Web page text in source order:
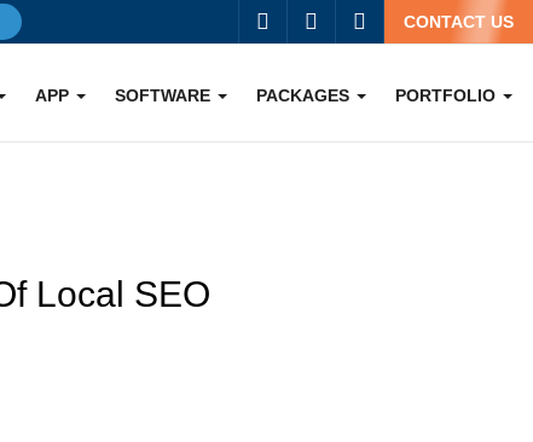
CONTACT US
APP SOFTWARE PACKAGES PORTFOLIO
Local SEO